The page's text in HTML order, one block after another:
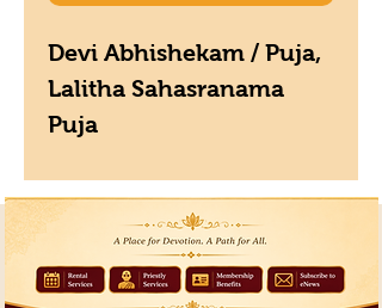
Devi Abhishekam / Puja,
Lalitha Sahasranama
Puja